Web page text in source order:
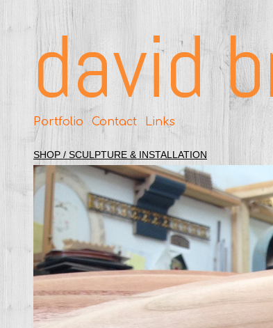
david
Portfolio Contact Links
SHOP / SCULPTURE & INSTALLATION